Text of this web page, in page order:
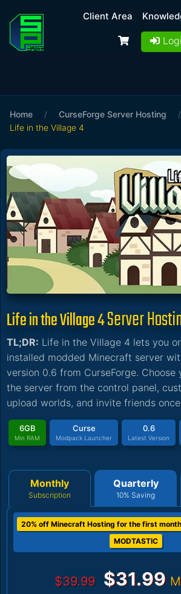
Client Area
Home / CurseForge Server Hosting
/
Life in the Village 4
Life in the Village 4Server
TL;DR: Life in the Village 4 lets you
installed modded Minecraft server
version 0.6 from CurseForge. Choose
the server from the control panel,
upload worlds, and invite friends
6GB
Min RAM
Curse
Modpack Launcher
0.6
Latest Version
Monthly
Subscription
Quarterly
10% Saving
20% off Minecraft Hosting for the first month
MODTASTIC
$39.99 $31.99